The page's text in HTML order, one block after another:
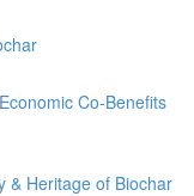
Co-Benefits
& Heritage of Biochar